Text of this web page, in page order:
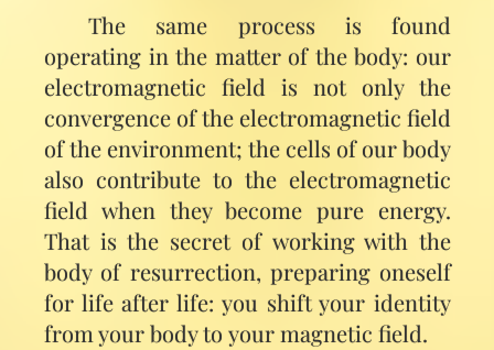
The same process is found
operating in the matter of the body: our
electromagnetic field is not only the
convergence of the electromagnetic field
of the environment; the cells of our body
also contribute to the electromagnetic
field when they become pure energy.
That is the secret of working with the
body of resurrection, preparing oneself
for life after life: you shift your identity
from your body to your magnetic field.